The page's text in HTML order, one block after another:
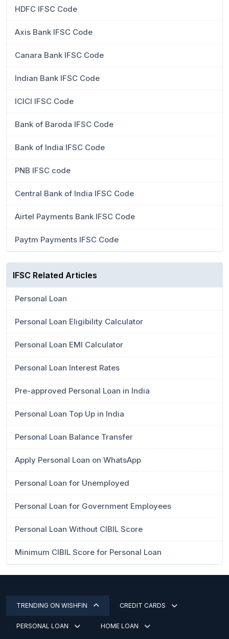
HDFC IFSC Code
Axis Bank IFSC Code
Canara Bank IFSC Code
Indian Bank IFSC Code
ICICI IFSC Code
Bank of Baroda IFSC Code
Bank of India IFSC Code
PNB IFSC code
Central Bank of India IFSC Code
Airtel Payments Bank IFSC Code
Paytm Payments IFSC Code
IFSC Related Articles
Personal Loan
Personal Loan Eligibility Calculator
Personal Loan EMI Calculator
Personal Loan Interest Rates
Pre-approved Personal Loan in India
Personal Loan Top Up in India
Personal Loan Balance Transfer
Apply Personal Loan on WhatsApp
Personal Loan for Unemployed
Personal Loan for Government Employees
Personal Loan Without CIBIL Score
Minimum CIBIL Score for Personal Loan
TRENDING ON WISHFIN CREDIT CARDS
PERSONAL LOAN HOME LOAN